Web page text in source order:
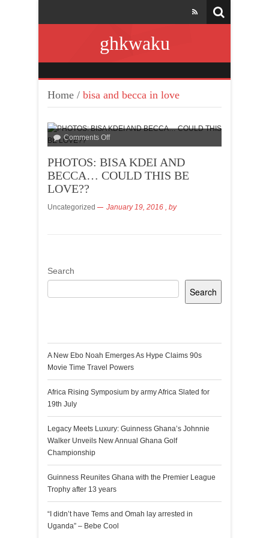
ghkwaku
Home / bisa and becca in love
Comments Off
PHOTOS: BISA KDEI AND
BECCA… COULD THIS BE
LOVE??
Uncategorized January 19, 2016 , by
Search
Search
A New Ebo Noah Emerges As Hype Claims 90s
Movie Time Travel Powers
Africa Rising Symposium by army Africa Slated for
19th July
Legacy Meets Luxury: Guinness Ghana’s Johnnie
Walker Unveils New Annual Ghana Golf
Championship
Guinness Reunites Ghana with the Premier League
Trophy after 13 years
“I didn’t have Tems and Omah lay arrested in
Uganda” – Bebe Cool